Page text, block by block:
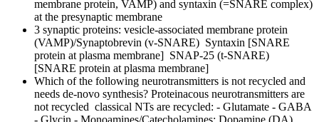
membrane protein, VAMP) and syntaxin (=SNARE complex)
at the presynaptic membrane
3 synaptic proteins: vesicle-associated membrane protein
(VAMP)/Synaptobrevin (v-SNARE) Syntaxin [SNARE
protein at plasma membrane] SNAP-25 (t-SNARE)
[SNARE protein at plasma membrane]
Which of the following neurotransmitters is not recycled and
needs de-novo synthesis? Proteinacous neurotransmitters are
not recycled classical NTs are recycled: - Glutamate - GABA
- Glycin - Monoamines/Catecholamines: Dopamine (DA),